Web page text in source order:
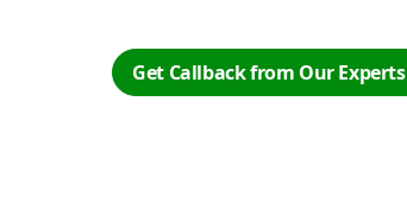
Get Callback from Our Experts